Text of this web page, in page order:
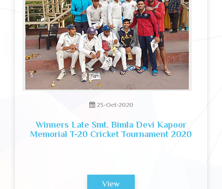
23-Oct-2020
Winners Late Smt. Bimla Devi Kapoor
Memorial T-20 Cricket Tournament 2020
View